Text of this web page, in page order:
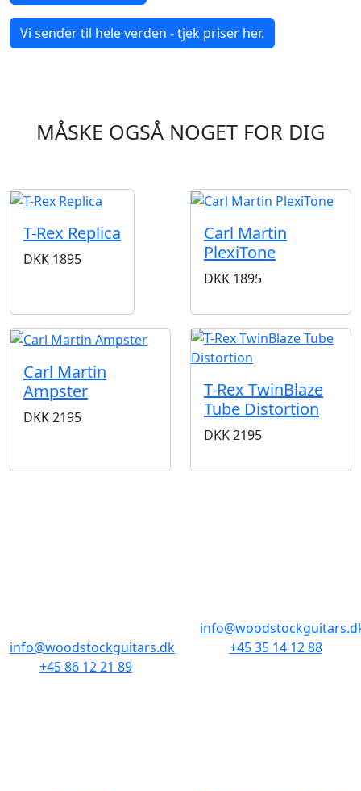
Vi sender til hele verden - tjek priser her.
MÅSKE OGSÅ NOGET FOR DIG
T-Rex Replica
DKK 1895
Carl Martin
PlexiTone
DKK 1895
Carl Martin
Ampster
DKK2195
T-Rex TwinBlaze
Tube Distortion
DKK2195
info@woodstockguitars.dk
+45 86 12 21 89
+45 35 14 12 88